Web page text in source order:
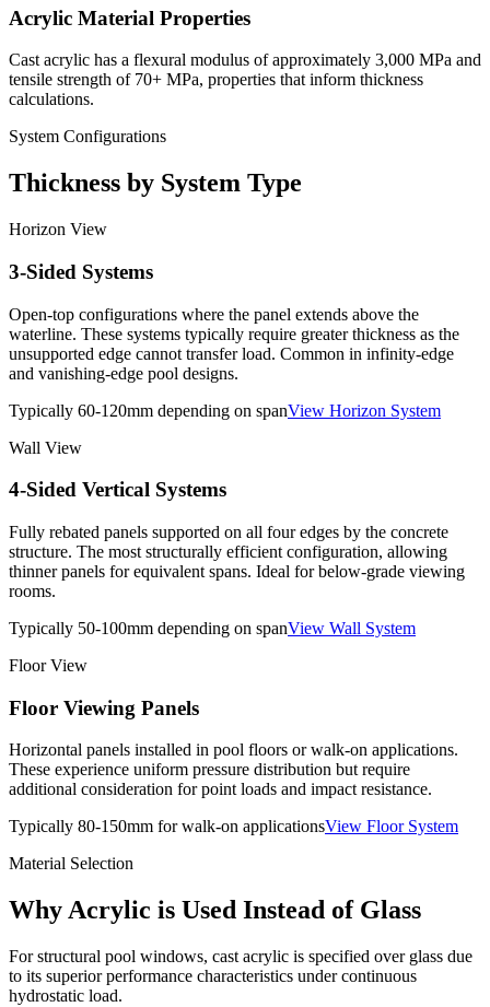
Acrylic Material Properties
Cast acrylic has a flexural modulus of approximately 3,000 MPa and
tensile strength of 70+ MPa, properties that inform thickness
calculations.
System Configurations
Thickness by System Type
Horizon View
3-Sided Systems
Open-top configurations where the panel extends above the
waterline. These systems typically require greater thickness as the
unsupported edge cannot transfer load. Common in infinity-edge
and vanishing-edge pool designs.
Typically 60-120mm depending on spanView Horizon System
Wall View
4-Sided Vertical Systems
Fully rebated panels supported on all four edges by the concrete
structure. The most structurally efficient configuration, allowing
thinner panels for equivalent spans. Ideal for below-grade viewing
rooms.
Typically 50-100mm depending on spanView Wall System
Floor View
Floor Viewing Panels
Horizontal panels installed in pool floors or walk-on applications.
These experience uniform pressure distribution but require
additional consideration for point loads and impact resistance.
Typically 80-150mm for walk-on applicationsView Floor System
Material Selection
Why Acrylic is Used Instead of Glass
For structural pool windows, cast acrylic is specified over glass due
to its superior performance characteristics under continuous
hydrostatic load.